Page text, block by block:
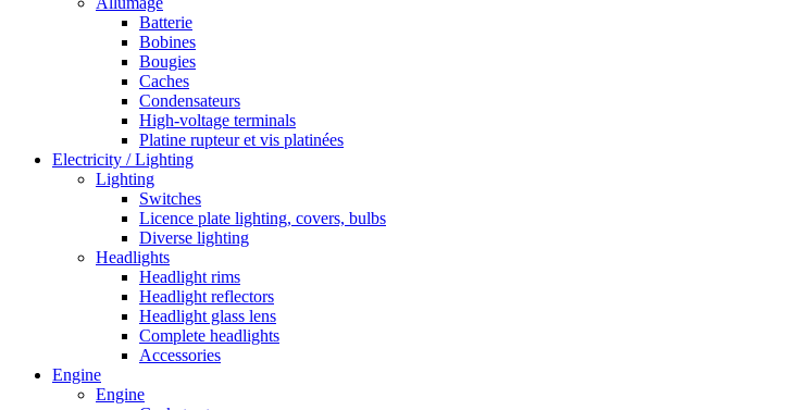
Batterie
Bobines
Bougies
Caches
Condensateurs
High-voltage terminals
Platine rupteur et vis platinées
Electricity / Lighting
Lighting
Switches
Licence plate lighting, covers, bulbs
Diverse lighting
Headlights
Headlight rims
Headlight reflectors
Headlight glass lens
Complete headlights
Accessories
Engine
Engine